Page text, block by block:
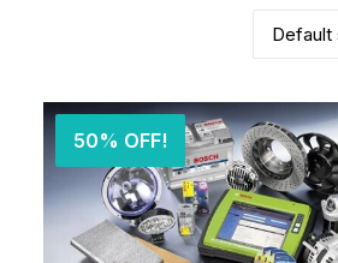
50% OFF!